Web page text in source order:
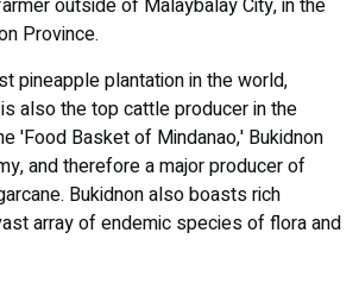
outside of Malaybalay City, in the
Province.
pineapple plantation in the world,
also the top cattle producer in the
'Food Basket of Mindanao,' Bukidnon
and therefore a major producer of
Bukidnon also boasts rich
array of endemic species of flora and